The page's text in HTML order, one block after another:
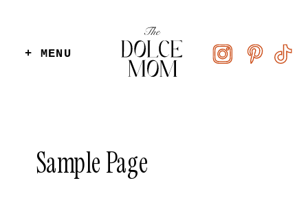
+ MENU
Sample Page